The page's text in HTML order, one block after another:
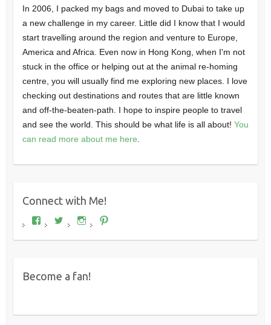
In 2006, I packed my bags and moved to Dubai to take up
a new challenge in my career. Little did I know that I would
start travelling around the region and venture to Europe,
America and Africa. Even now in Hong Kong, when I'm not
stuck in the office or helping out at the animal re-homing
centre, you will usually find me exploring new places. I love
checking out destinations and routes that are little known
and off-the-beaten-path. I hope to inspire people to travel
and see the world. This should be what life is all about! You
can read more about me here.
Connect with Me!
View
Where's
Dariel?’s
View
wheresdariel’s
profile
View
wheresdariel’s
profileprofile
Become a fan!